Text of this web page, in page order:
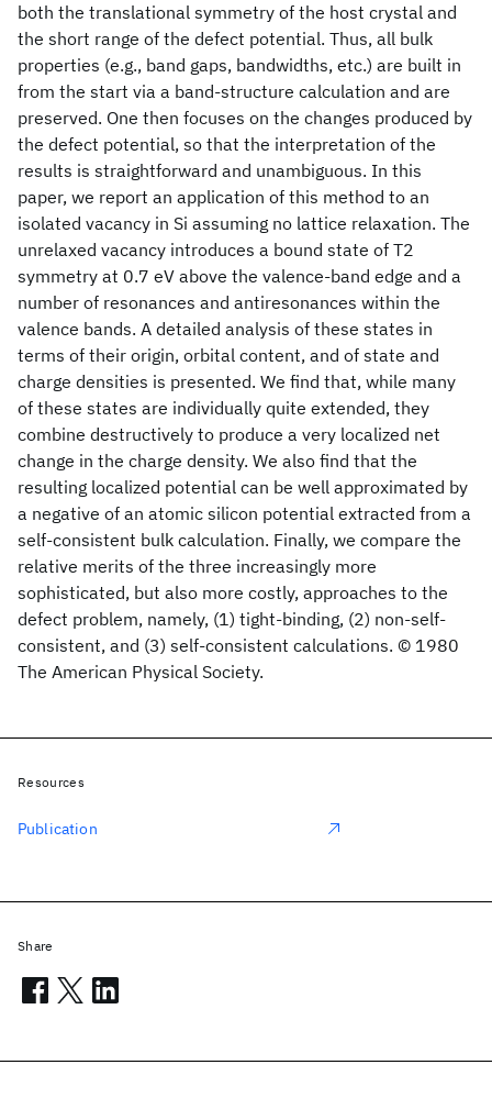
both the translational symmetry of the host crystal and
the short range of the defect potential. Thus, all bulk
properties (e.g., band gaps, bandwidths, etc.) are built in
from the start via a band-structure calculation and are
preserved. One then focuses on the changes produced by
the defect potential, so that the interpretation of the
results is straightforward and unambiguous. In this
paper, we report an application of this method to an
isolated vacancy in Si assuming no lattice relaxation. The
unrelaxed vacancy introduces a bound state of T2
symmetry at 0.7 eV above the valence-band edge and a
number of resonances and antiresonances within the
valence bands. A detailed analysis of these states in
terms of their origin, orbital content, and of state and
charge densities is presented. We find that, while many
of these states are individually quite extended, they
combine destructively to produce a very localized net
change in the charge density. We also find that the
resulting localized potential can be well approximated by
a negative of an atomic silicon potential extracted from a
self-consistent bulk calculation. Finally, we compare the
relative merits of the three increasingly more
sophisticated, but also more costly, approaches to the
defect problem, namely, (1) tight-binding, (2) non-self-
consistent, and (3) self-consistent calculations. © 1980
The American Physical Society.
Resources
Publication
Share